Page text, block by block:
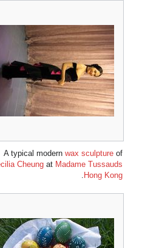
A typical modern wax sculpture of
Cheung at Madame Tussauds
Hong Kong